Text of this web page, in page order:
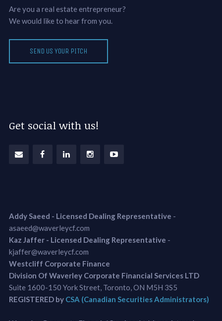
Are you a real estate entrepreneur?
We would like to hear from you.
SEND US YOUR PITCH
Get social with us!
Addy Saeed - Licensed Dealing Representative -
asaeed@waverleycf.com
Kaz Jaffer - Licensed Dealing Representative -
kjaffer@waverleycf.com
Westcliff Corporate Finance
Division Of Waverley Corporate Financial Services LTD
Suite 1600-150 York Street, Toronto, ON M5H 3S5
REGISTERED by CSA (Canadian Securities Administrators)